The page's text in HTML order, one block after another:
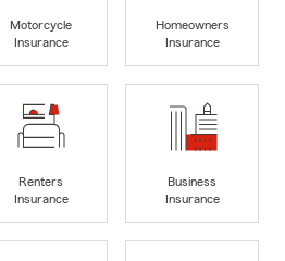
Motorcycle
Insurance
Homeowners
Insurance
Renters
Insurance
Business
Insurance